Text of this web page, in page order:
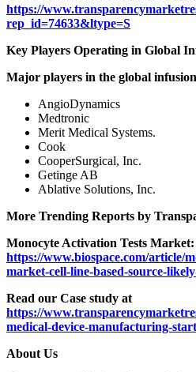
https://
rep_id=74633&ltype=S
Key Players Operating in Global
Major players in the global
AngioDynamics
Medtronic
Merit Medical Systems.
Cook
CooperSurgical, Inc.
Getinge AB
Ablative Solutions, Inc.
More Trending Reports by
Monocyte Activation Tests Market:
https://www.biospace.com/article/
market-cell-line-based-source-
Read our Case study at
https://
medical-device-manufacturing-
About Us